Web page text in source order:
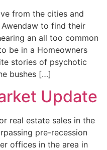
from the cities and
to find their
an all too common
be in a Homeowners
stories of psychotic
bushes […]
Update
real estate sales in the
pre-recession
offices in the area in